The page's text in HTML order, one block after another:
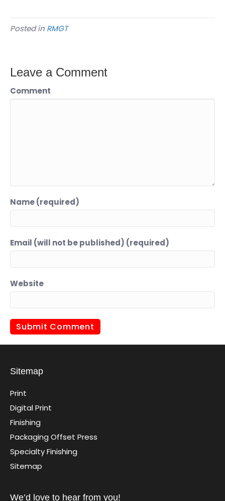
Posted in RMGT
Leave a Comment
Comment
Name (required)
Email (will not be published) (required)
Website
Sitemap
Print
Digital Print
Finishing
Packaging Offset Press
Specialty Finishing
Sitemap
We’d love to hear from you!